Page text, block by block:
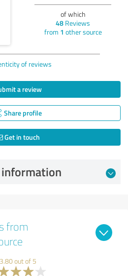
of which
48 Reviews
from 1 other source
of reviews
a review
Share profile
Get in touch
from
3.80 out of 5